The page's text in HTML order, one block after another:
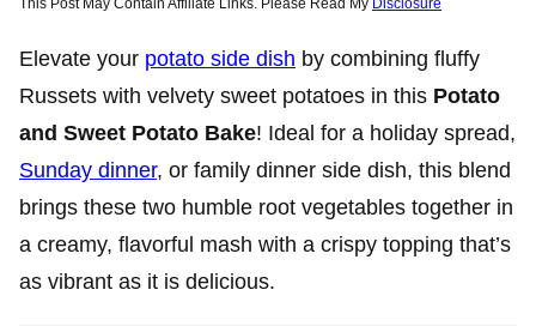
This Post May Contain Affiliate Links. Please Read My Disclosure
Elevate your potato side dish by combining fluffy
Russets with velvety sweet potatoes in this Potato
and Sweet Potato Bake! Ideal for a holiday spread,
Sunday dinner, or family dinner side dish, this blend
brings these two humble root vegetables together in
a creamy, flavorful mash with a crispy topping that’s
as vibrant as it is delicious.